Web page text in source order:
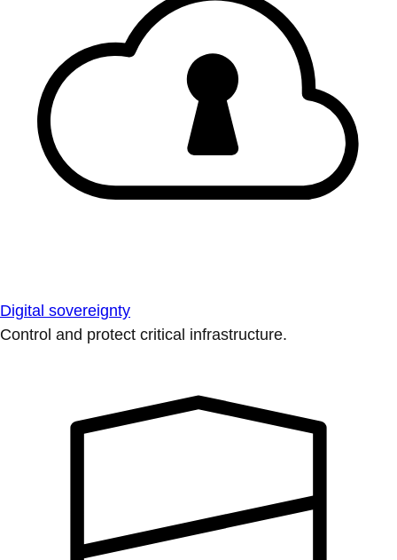
Digital sovereignty
Control and protect critical infrastructure.